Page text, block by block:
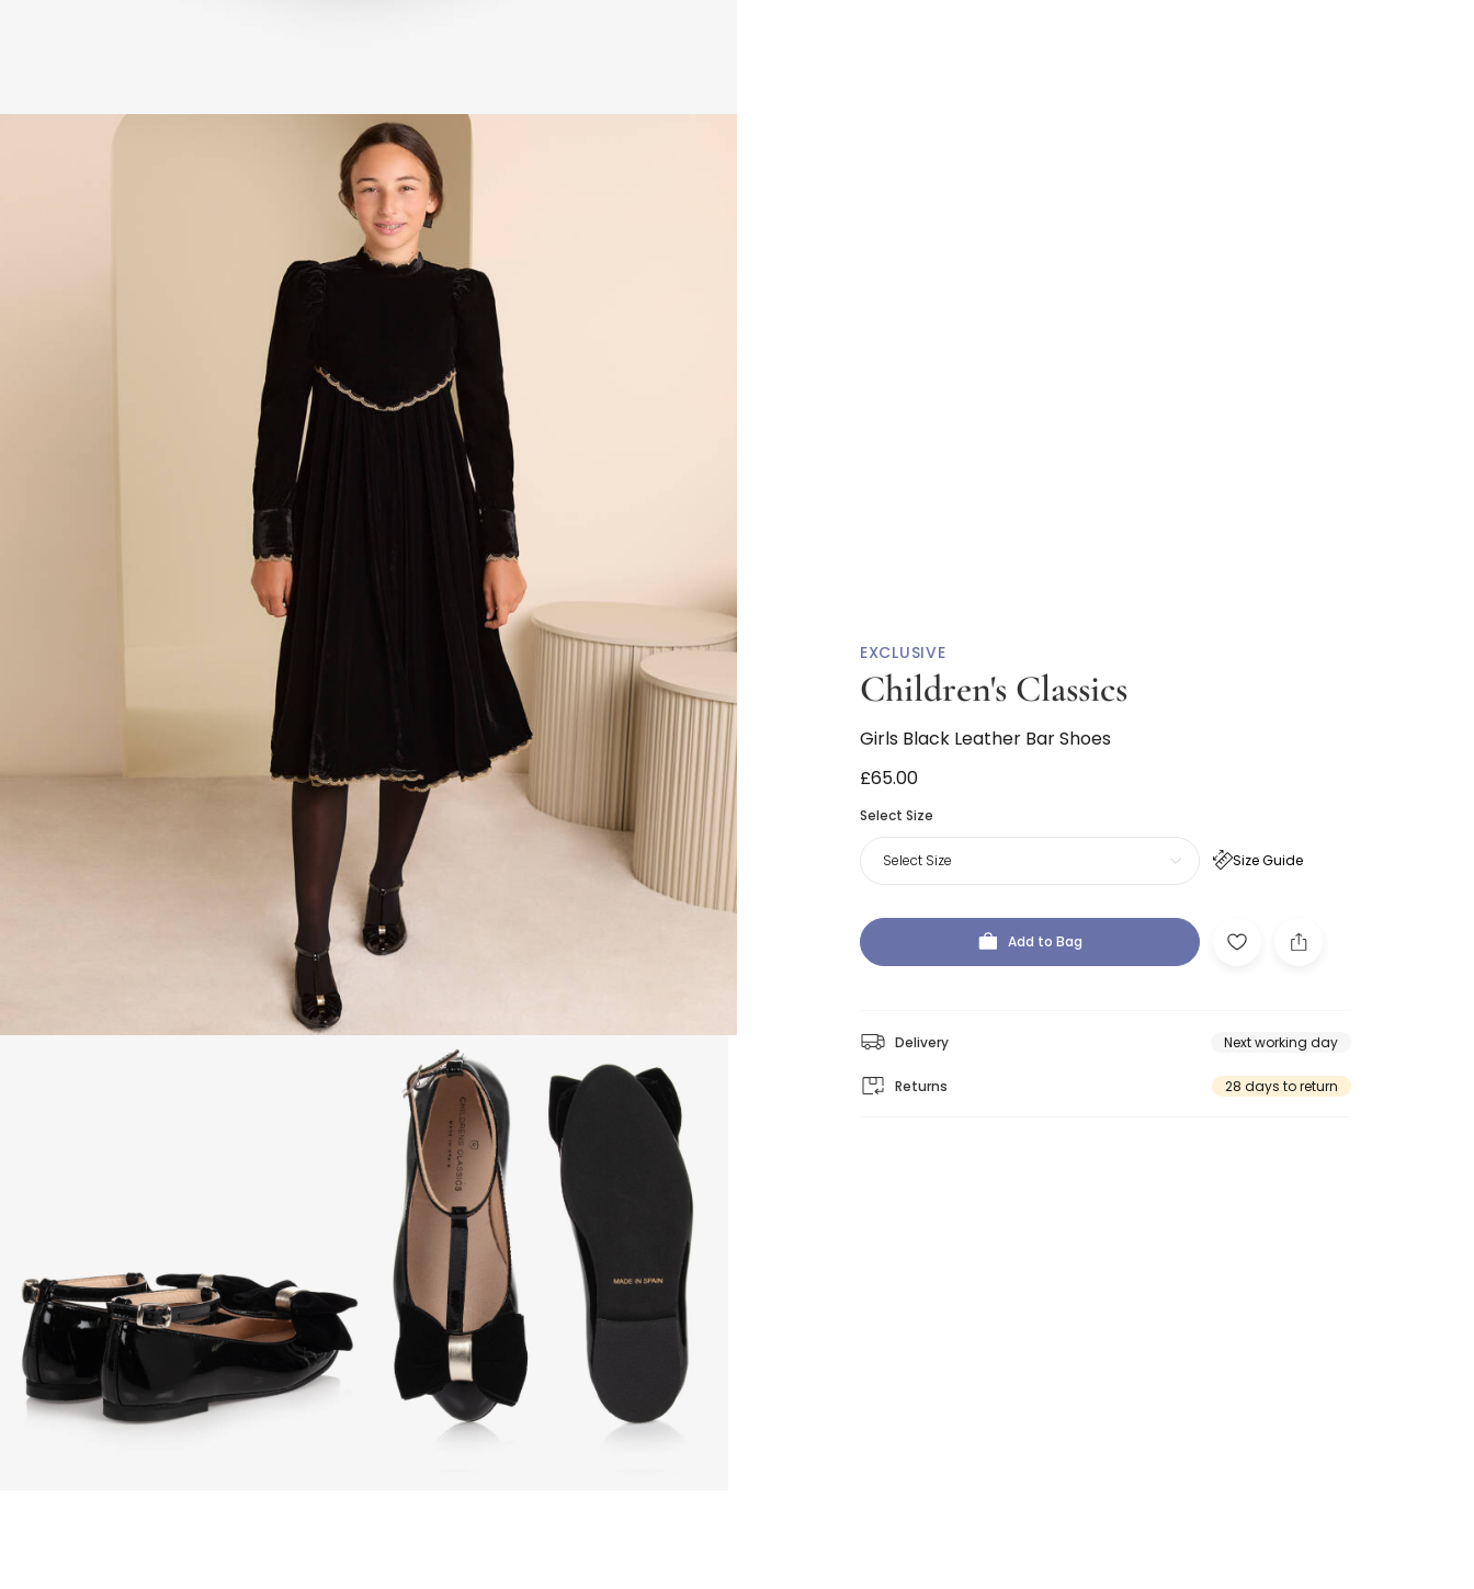
EXCLUSIVE
Children's Classics
Girls Black Leather Bar Shoes
£65.00
Select Size
Size Guide
Select Size
Add to Bag
Delivery Next working day
Returns 28 days to return